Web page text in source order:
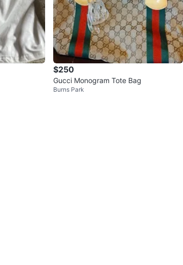
$250
Gucci Monogram Tote Bag
Burns Park